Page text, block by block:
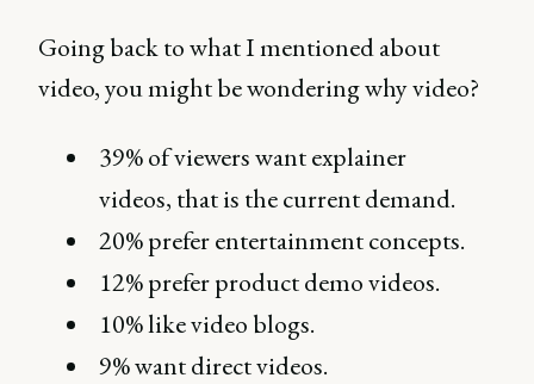
Going back to what I mentioned about
video, you might be wondering why video?
39% of viewers want explainer
videos, that is the current demand.
20% prefer entertainment concepts.
12% prefer product demo videos.
10% like video blogs.
9% want direct videos.